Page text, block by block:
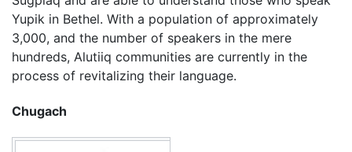
Yupik in Bethel. With a population of approximately
3,000, and the number of speakers in the mere
hundreds, Alutiiq communities are currently in the
process of revitalizing their language.
Chugach